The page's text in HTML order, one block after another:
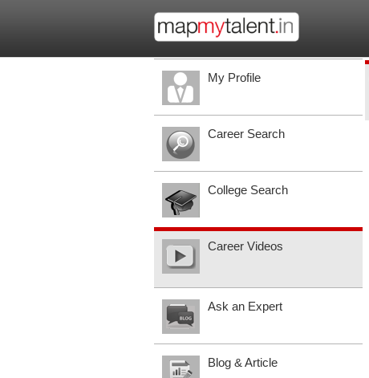
My Profile
Career Search
College Search
Career Videos
Ask an Expert
Blog & Article